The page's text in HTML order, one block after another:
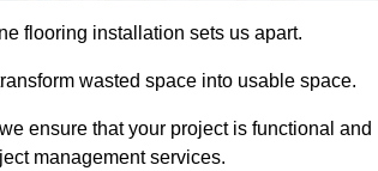
flooring installation sets us apart.
wasted space into usable space.
ensure that your project is functional and
management services.